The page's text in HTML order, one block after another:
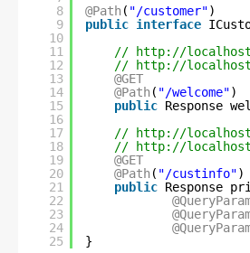
8
9
10
11
12
13
14
15
16
17
18
19
20
21
22
23
24
25
@Path( "/customer")
public interface
//
http://
//
http://
@GET
@Path( "/welcome")
public Response
//
http://
//
http://
@GET
@Path( "/custinfo")
public Response
}